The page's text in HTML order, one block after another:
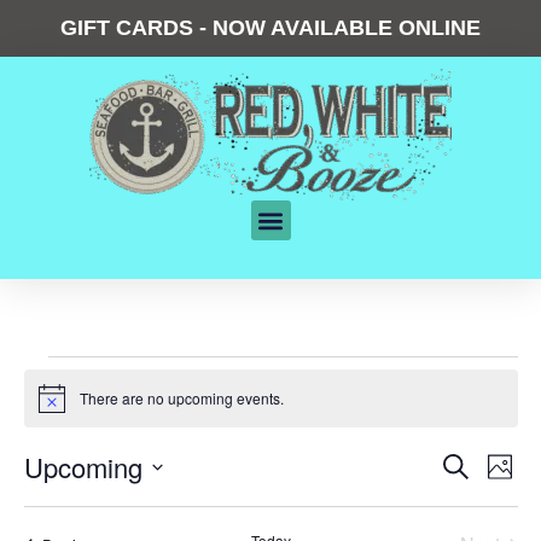
GIFT CARDS - NOW AVAILABLE ONLINE
Notice There are no upcoming events.
Events
Search
and
SearchPhoto
Upcoming
date.